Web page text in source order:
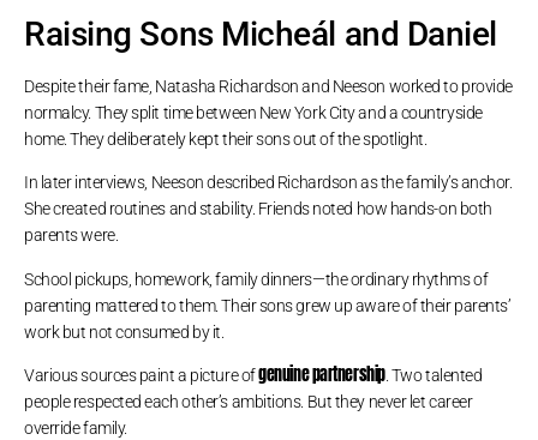
Raising Sons Micheál and Daniel
Despite their fame, Natasha Richardson and Neeson worked to provide
normalcy. They split time between New York City and a countryside
home. They deliberately kept their sons out of the spotlight.
In later interviews, Neeson described Richardson as the family’s anchor.
She created routines and stability. Friends noted how hands-on both
parents were.
School pickups, homework, family dinners—the ordinary rhythms of
parenting mattered to them. Their sons grew up aware of their parents’
work but not consumed by it.
Various sources paint a picture ofgenuine partnership. Two talented
people respected each other’s ambitions. But they never let career
override family.